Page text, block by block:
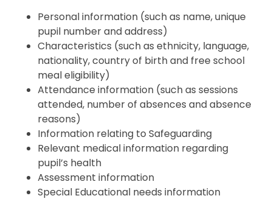
Personal information (such as name, unique
pupil number and address)
Characteristics (such as ethnicity, language,
nationality, country of birth and free school
meal eligibility)
Attendance information (such as sessions
attended, number of absences and absence
reasons)
Information relating to Safeguarding
Relevant medical information regarding
pupil’s health
Assessment information
Special Educational needs information